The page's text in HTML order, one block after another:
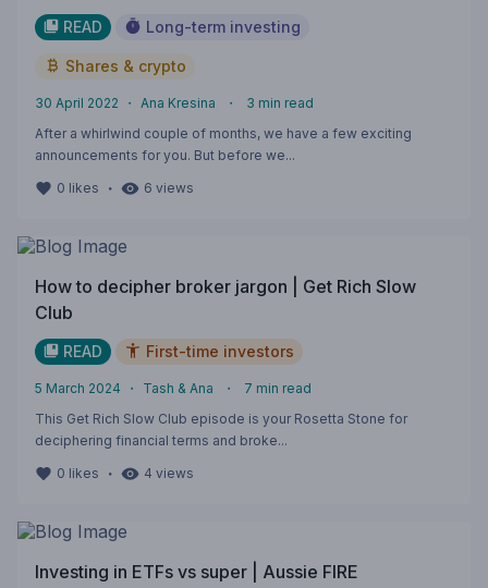
READ Long-term investing
Shares & crypto
30 April 2022 ・ Ana Kresina ・ 3 min read
After a whirlwind couple of months, we have a few exciting
announcements for you. But before we...
0 likes ・ 6 views
How to decipher broker jargon | Get Rich Slow
Club
READ First-time investors
5 March 2024 ・ Tash & Ana ・ 7 min read
This Get Rich Slow Club episode is your Rosetta Stone for
deciphering financial terms and broke...
0 likes ・ 4 views
Investing in ETFs vs super | Aussie FIRE